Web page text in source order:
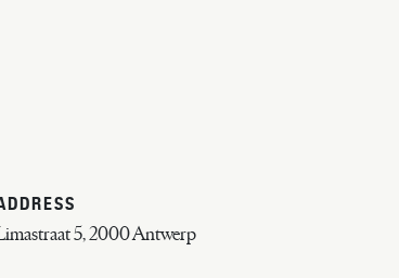
5, 2000 Antwerp